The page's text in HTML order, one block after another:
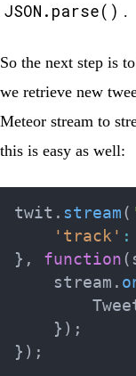
JSON.parse() .
So the next step is
we retrieve new
Meteor stream to
this is easy as well:
twit . stream (
'track' :
} , function (
    stream
.
} ) ;
} ) ;